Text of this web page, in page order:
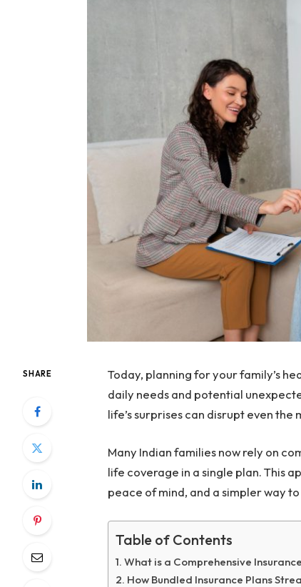
SHARE
Today, planning for your family’s
daily needs and potential
life’s surprises can disrupt even
Many Indian families now rely on
life coverage in a single plan. This
peace of mind, and a simpler way
Table of Contents
What is a Comprehensive
How Bundled Insurance Plans